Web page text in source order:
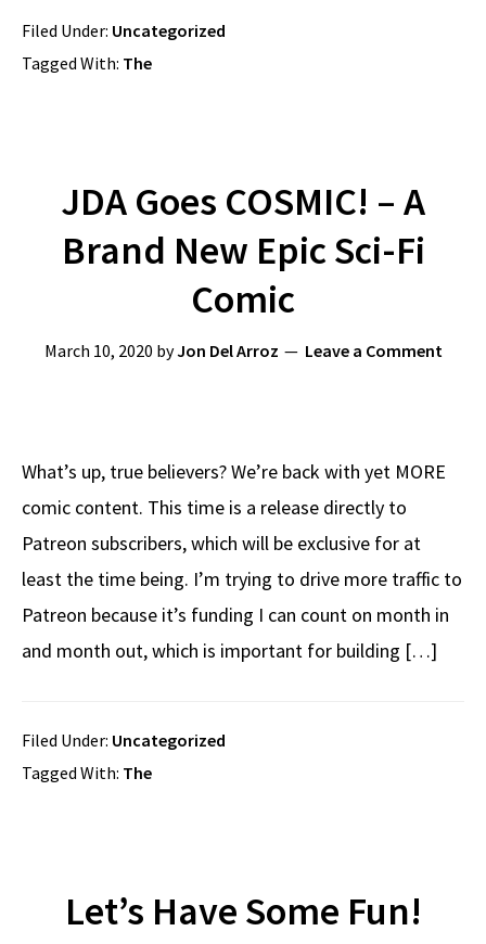
Filed Under: Uncategorized
Tagged With: The
JDA Goes COSMIC! – A
Brand New Epic Sci-Fi
Comic
March 10, 2020 byJon Del Arroz Leave a Comment
What’s up, true believers? We’re back with yet MORE
comic content. This time is a release directly to
Patreon subscribers, which will be exclusive for at
least the time being. I’m trying to drive more traffic to
Patreon because it’s funding I can count on month in
and month out, which is important for building […]
Filed Under: Uncategorized
Tagged With: The
Let’s Have Some Fun!